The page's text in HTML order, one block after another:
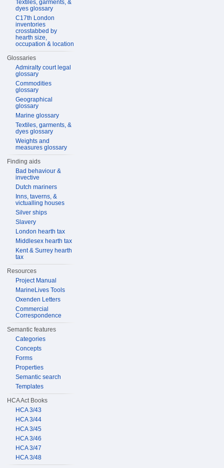
Textiles, garments, &
dyes glossary
C17th London
inventories
crosstabbed by
hearth size,
occupation & location
Glossaries
Admiralty court legal
glossary
Commodities
glossary
Geographical
glossary
Marine glossary
Textiles, garments, &
dyes glossary
Weights and
measures glossary
Finding aids
Bad behaviour &
invective
Dutch mariners
Inns, taverns, &
victualling houses
Silver ships
Slavery
London hearth tax
Middlesex hearth tax
Kent & Surrey hearth
tax
Resources
Project Manual
MarineLives Tools
Oxenden Letters
Commercial
Correspondence
Semantic features
Categories
Concepts
Forms
Properties
Semantic search
Templates
HCA Act Books
HCA 3/43
HCA 3/44
HCA 3/45
HCA 3/46
HCA 3/47
HCA 3/48